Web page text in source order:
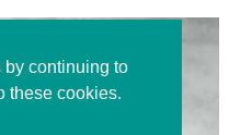
continuing to
these cookies.